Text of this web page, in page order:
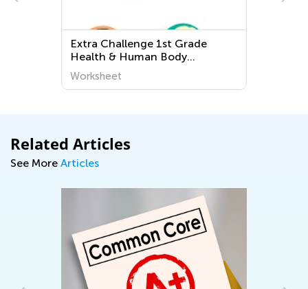
Extra Challenge 1st Grade
Health & Human Body
Worksheets
Worksheet
Related Articles
See More Articles